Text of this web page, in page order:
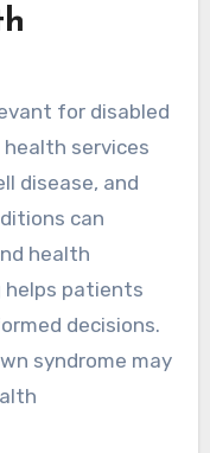
for disabled
services
disease, and
can
health
helps patients
decisions.
syndrome may